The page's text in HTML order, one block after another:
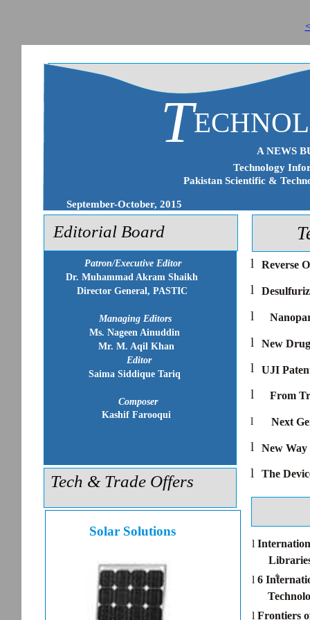
Patron/Executive Editor
Dr. Muhammad Akram Shaikh
Director General, PASTIC
Managing Editors
Ms. Nageen Ainuddin
Mr. M. Aqil Khan
Editor
Saima Siddique Tariq
Composer
Kashif Farooqui
T
Technology
Pakistan Scientific &
September-October, 2015
A NEWS
Tech & Trade Offers
Editorial Board
l Reverse
l
l
l New
l UJI
l
l
l New
l The
From
Next
Solar Solutions
l
th
l 6
l Frontiers